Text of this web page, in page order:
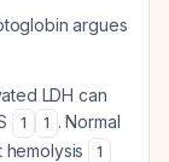
argues
LDH can
1 1 . Normal
1